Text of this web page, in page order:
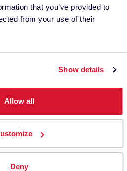
that you’ve provided to
from your use of their
Show details
Allow all
Deny
Expert
ARTICLES •